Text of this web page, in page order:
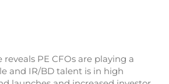
PE CFOs are playing a
and IR/BD talent is in high